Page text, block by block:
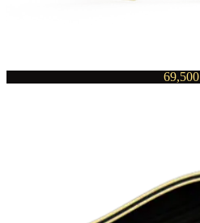
69,500